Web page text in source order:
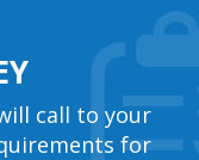
call to your
for